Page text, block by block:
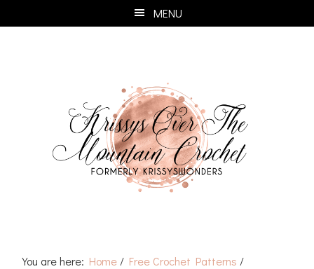
to
to
to
to
MENU
You are here: Home / Free Crochet Patterns /